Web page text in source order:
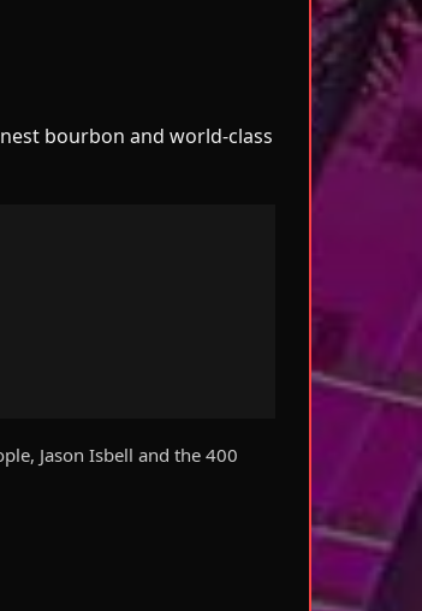
bourbon and world-class
Jason Isbell and the 400